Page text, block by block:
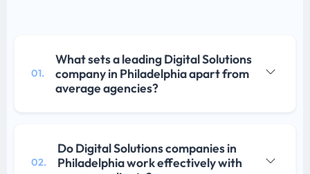
01.
What sets a leading Digital Solutions
company in Philadelphia apart from
average agencies?
02.
Do Digital Solutions companies in
Philadelphia work effectively with